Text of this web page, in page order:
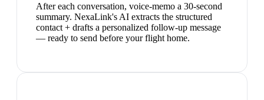
After each conversation, voice-memo a 30-second
summary. NexaLink's AI extracts the structured
contact + drafts a personalized follow-up message
— ready to send before your flight home.